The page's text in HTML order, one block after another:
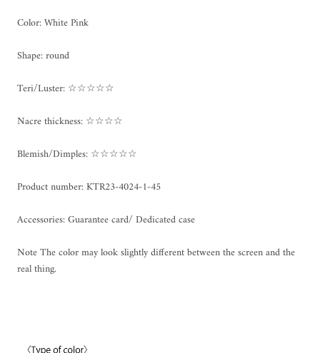
Color: White Pink
Shape: round
Teri/Luster: ☆☆☆☆☆
Nacre thickness: ☆☆☆☆
Blemish/Dimples: ☆☆☆☆☆
Product number: KTR23-4024-1-45
Accessories: Guarantee card/ Dedicated case
Note The color may look slightly different between the screen and the
real thing.